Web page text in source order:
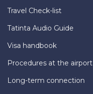
Travel Check-list
Tatinta Audio Guide
Visa handbook
Procedures at the airport
Long-term connection